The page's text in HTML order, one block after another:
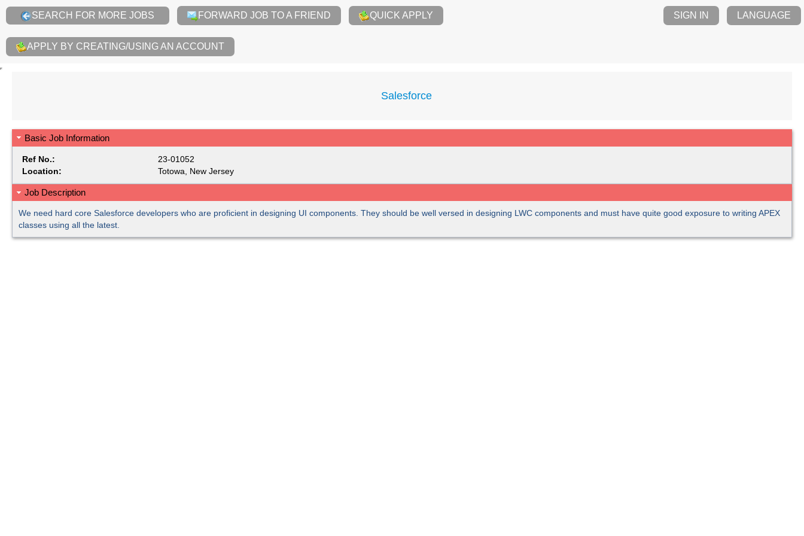
SEARCH FOR MORE JOBS FORWARD JOB TO A FRIEND QUICK APPLY
APPLY BY CREATING/USING AN ACCOUNT
SIGN IN LANGUAGE
Salesforce
Basic Job Information
Ref No.:
23-01052
Location:
Totowa, New Jersey
Job Description
We need hard core Salesforce developers who are proficient in designing UI components. They should be well versed in designing LWC components and must have quite good exposure to writing APEX
classes using all the latest.